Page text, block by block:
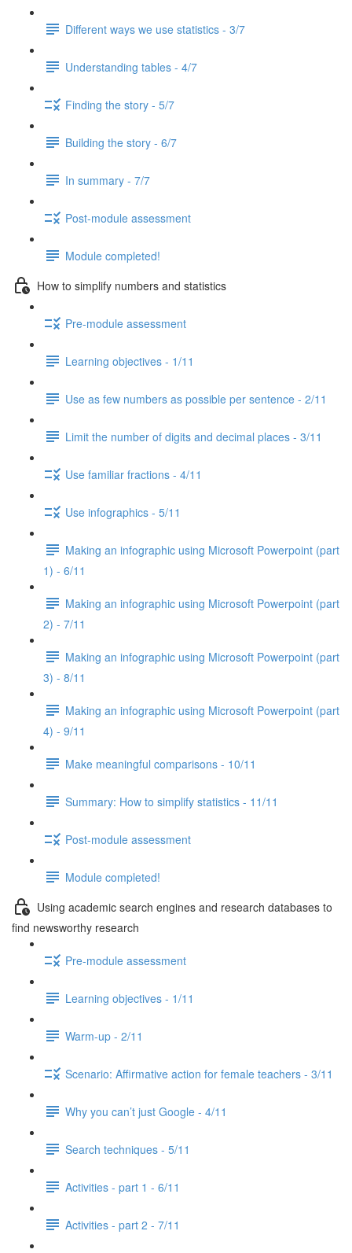
Different ways we use statistics - 3/7
Understanding tables - 4/7
Finding the story - 5/7
Building the story - 6/7
In summary - 7/7
Post-module assessment
Module completed!
How to simplify numbers and statistics
Pre-module assessment
Learning objectives - 1/11
Use as few numbers as possible per sentence - 2/11
Limit the number of digits and decimal places - 3/11
Use familiar fractions - 4/11
Use infographics - 5/11
Making an infographic using Microsoft Powerpoint (part
1) - 6/11
Making an infographic using Microsoft Powerpoint (part
2) - 7/11
Making an infographic using Microsoft Powerpoint (part
3) - 8/11
Making an infographic using Microsoft Powerpoint (part
4) - 9/11
Make meaningful comparisons - 10/11
Summary: How to simplify statistics - 11/11
Post-module assessment
Module completed!
Using academic search engines and research databases to
find newsworthy research
Pre-module assessment
Learning objectives - 1/11
Warm-up - 2/11
Scenario: Affirmative action for female teachers - 3/11
Why you can’t just Google - 4/11
Search techniques - 5/11
Activities - part 1 - 6/11
Activities - part 2 - 7/11